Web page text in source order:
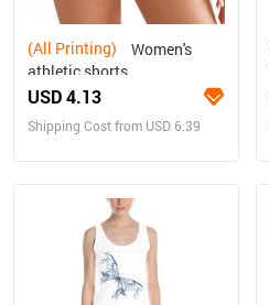
(All Printing)
athletic shorts
USD 4.13
Shipping Cost from USD 6.39